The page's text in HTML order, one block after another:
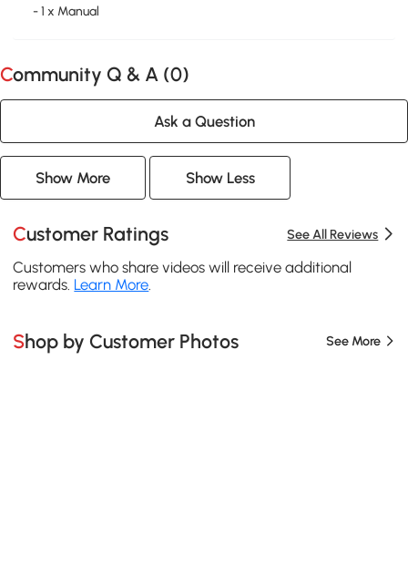
- 1 x Manual
Community Q & A (0)
Ask a Question
Show More Show Less
Customer Ratings See All Reviews
Customers who share videos will receive additional
rewards. Learn More.
Shop by Customer Photos See More